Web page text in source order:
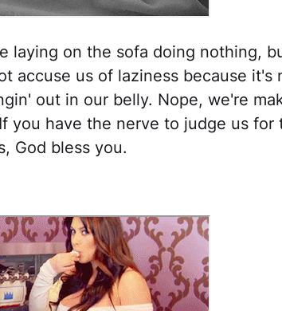
laying on the sofa doing nothing,
accuse us of laziness because it's
out in our belly. Nope, we're
you have the nerve to judge us for
God bless you.